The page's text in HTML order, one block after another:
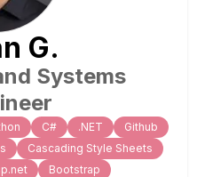
G.
Systems
C# .NET
Github
Cascading Style Sheets
Bootstrap